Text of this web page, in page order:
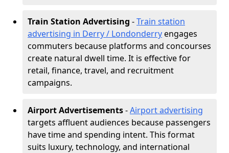
Train Station Advertising -Train station
advertising in Derry / Londonderryengages
commuters because platforms and concourses
create natural dwell time. It is effective for
retail, finance, travel, and recruitment
campaigns.
Airport Advertisements-Airport advertising
targets affluent audiences because passengers
have time and spending intent. This format
suits luxury, technology, and international